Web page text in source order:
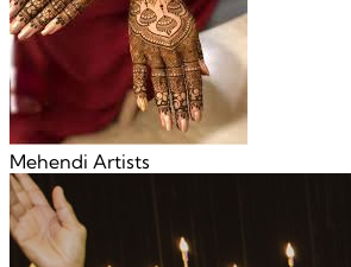
Mehendi Artists